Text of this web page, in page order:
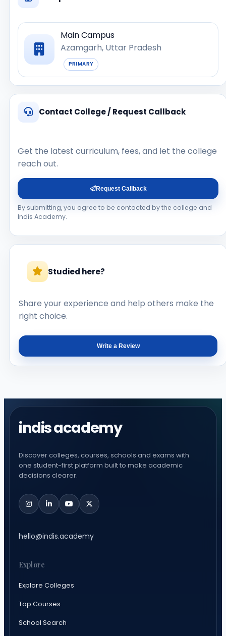
Main Campus
Azamgarh, Uttar Pradesh
PRIMARY
Contact College / Request Callback
Get the latest curriculum, fees, and let the college
reach out.
Request Callback
By submitting, you agree to be contacted by the college and
Indis Academy.
Studied here?
Share your experience and help others make the
right choice.
Write a Review
indis academy
Discover colleges, courses, schools and exams with
one student-first platform built to make academic
decisions clearer.
hello@indis.academy
Explore
Explore Colleges
Top Courses
School Search